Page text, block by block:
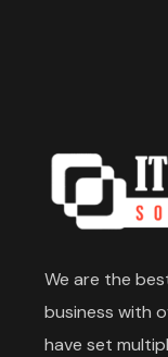
We are the
business with
have set